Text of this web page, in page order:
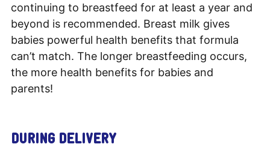
continuing to breastfeed for at least a year and
beyond is recommended. Breast milk gives
babies powerful health benefits that formula
can’t match. The longer breastfeeding occurs,
the more health benefits for babies and
parents!
DURING DELIVERY